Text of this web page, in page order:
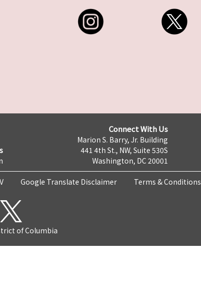
Connect With Us
Marion S. Barry, Jr. Building
441 4th St., NW, Suite 530S
Washington, DC 20001
Google Translate Disclaimer Terms & Conditions
of Columbia